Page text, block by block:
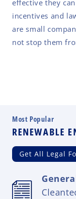
effective they
incentives and
are small
not stop them
Most Popular
RENEWABLE
Get All Legal